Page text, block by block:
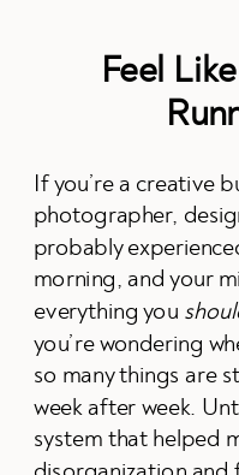
Feel
If you’re a creative
photographer,
probably
morning, and your
everything you
you’re wondering
so many things are
week after week.
system that helped